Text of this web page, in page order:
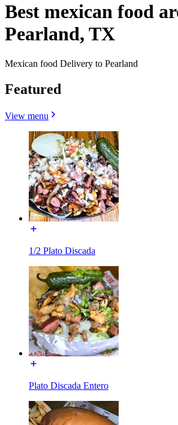
Best mexican food
Pearland, TX
Mexican food Delivery to Pearland
Featured
View menu
1/2 Plato Discada
Plato Discada Entero